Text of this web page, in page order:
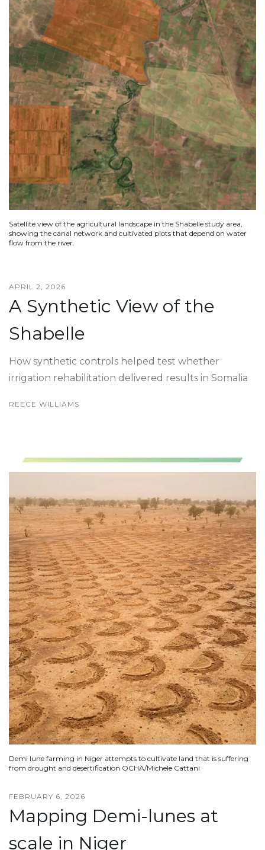
Satellite view of the agricultural landscape in the Shabelle study area,
showing the canal network and cultivated plots that depend on water
flow from the river.
APRIL 2, 2026
A Synthetic View of the
Shabelle
How synthetic controls helped test whether
irrigation rehabilitation delivered results in Somalia
REECE WILLIAMS
Demi lune farming in Niger attempts to cultivate land that is suffering
from drought and desertification OCHA/Michele Cattani
FEBRUARY 6, 2026
Mapping Demi-lunes at
scale in Niger